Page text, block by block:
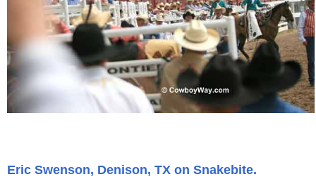
Eric Swenson, Denison, TX on Snakebite.